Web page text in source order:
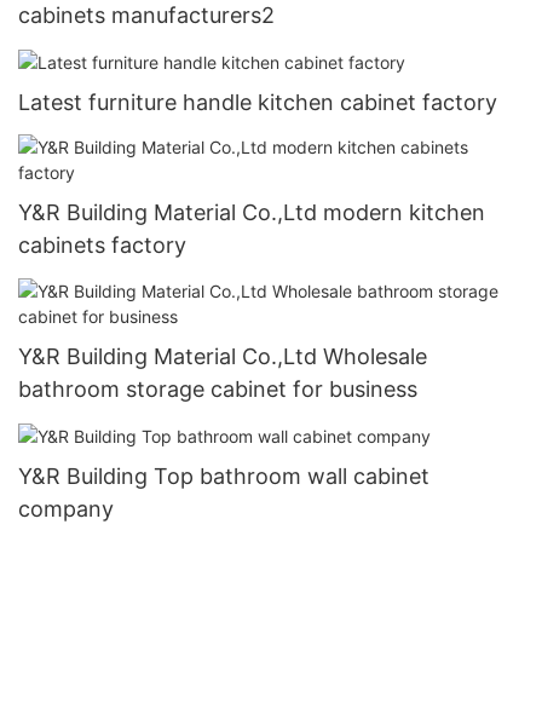
cabinets manufacturers2
Latest furniture handle kitchen cabinet factory
Y&R Building Material Co.,Ltd modern kitchen
cabinets factory
Y&R Building Material Co.,Ltd Wholesale
bathroom storage cabinet for business
Y&R Building Top bathroom wall cabinet
company